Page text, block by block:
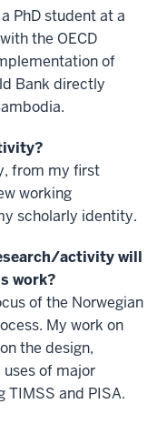
PhD student at a
the OECD
of
Bank directly
from my first
working
scholarly identity.
activity will
work?
of the Norwegian
My work on
the design,
of major
TIMSS and PISA.